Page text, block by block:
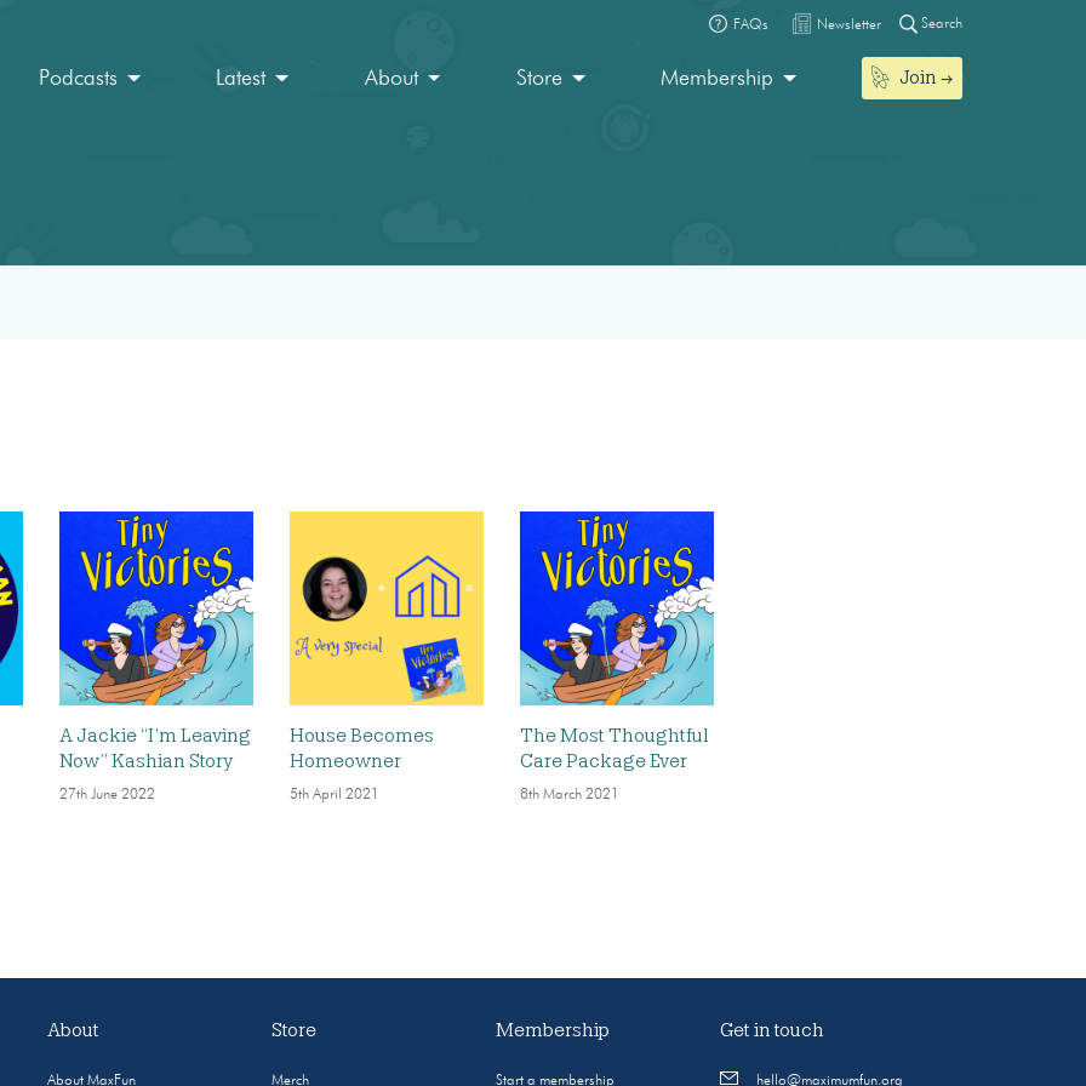
FAQs Newsletter Search
Podcasts Latest About Store Membership Join
A Jackie “I’m Leaving
Now” Kashian Story
27th June 2022
House Becomes
Homeowner
5th April 2021
The Most Thoughtful
Care Package Ever
8th March 2021
About
About MaxFun
Store
Merch
Membership
Start a membership
Get in touch
hello@maximumfun.org